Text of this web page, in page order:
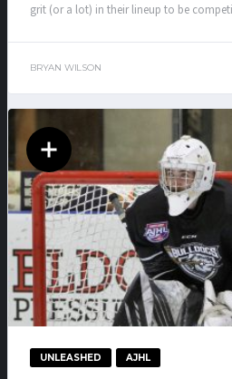
grit (or a lot) in their lineup to be
BRYAN WILSON
UNLEASHED AJHL